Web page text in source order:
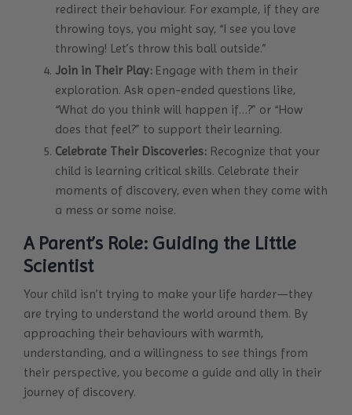
redirect their behaviour. For example, if they are
throwing toys, you might say, “I see you love
throwing! Let’s throw this ball outside.”
Join in Their Play: Engage with them in their
exploration. Ask open-ended questions like,
“What do you think will happen if…?” or “How
does that feel?” to support their learning.
Celebrate Their Discoveries: Recognize that your
child is learning critical skills. Celebrate their
moments of discovery, even when they come with
a mess or some noise.
A Parent’s Role: Guiding the Little
Scientist
Your child isn’t trying to make your life harder—they
are trying to understand the world around them. By
approaching their behaviours with warmth,
understanding, and a willingness to see things from
their perspective, you become a guide and ally in their
journey of discovery.